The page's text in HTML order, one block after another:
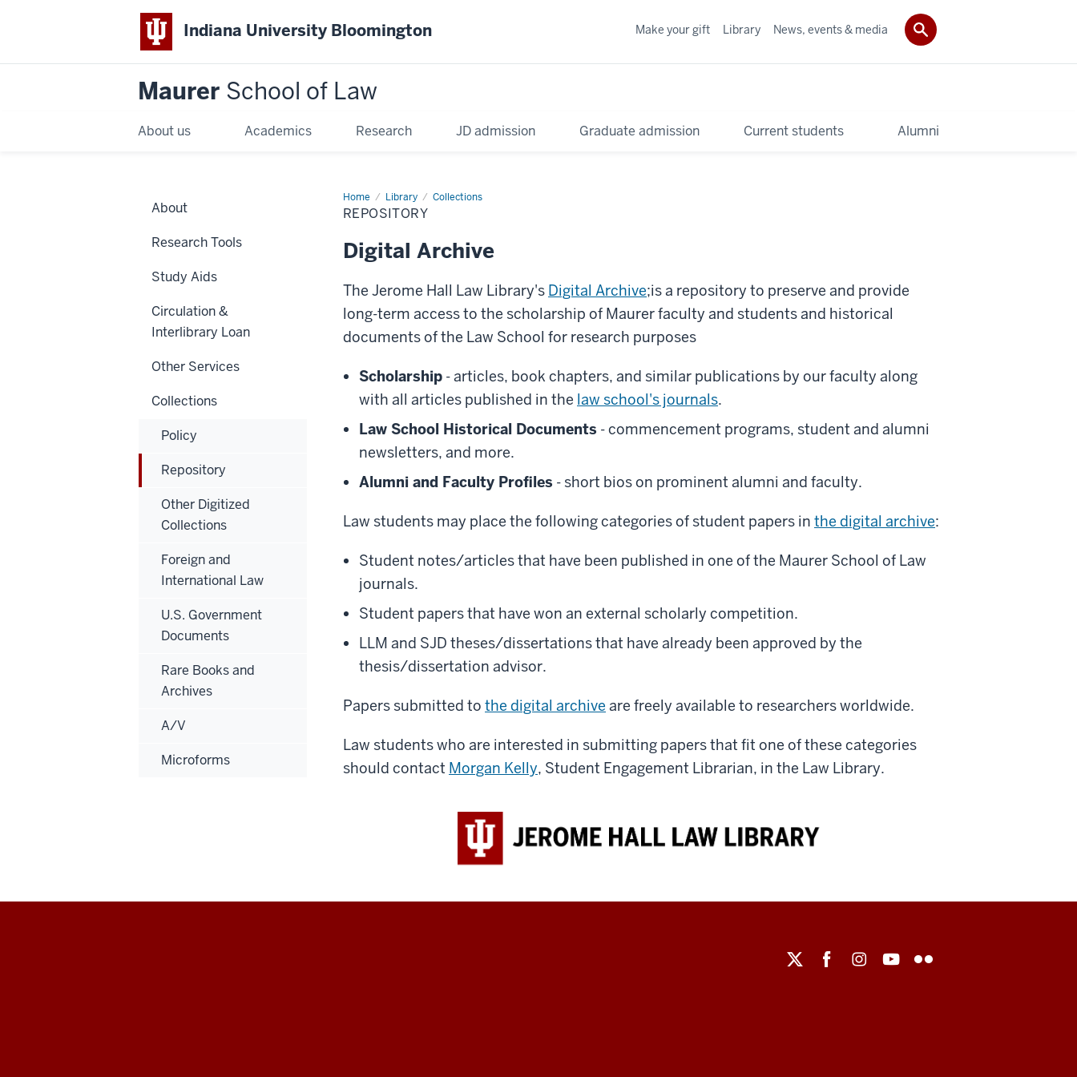
Indiana University Bloomington
Maurer School of Law
About us Academics Research JD admission Graduate admission Current students Alumni
Make your gift Library News, events & media
Home Library Collections
REPOSITORY
Digital Archive
The Jerome Hall Law Library's Digital Archive;is a repository to preserve and provide
long-term access to the scholarship of Maurer faculty and students and historical
documents of the Law School for research purposes
Scholarship - articles, book chapters, and similar publications by our faculty along
with all articles published in the law school's journals.
Law School Historical Documents - commencement programs, student and alumni
newsletters, and more.
Alumni and Faculty Profiles - short bios on prominent alumni and faculty.
Law students may place the following categories of student papers in the digital archive:
Student notes/articles that have been published in one of the Maurer School of Law
journals.
Student papers that have won an external scholarly competition.
LLM and SJD theses/dissertations that have already been approved by the
thesis/dissertation advisor.
Papers submitted to the digital archive are freely available to researchers worldwide.
Law students who are interested in submitting papers that fit one of these categories
should contact Morgan Kelly, Student Engagement Librarian, in the Law Library.
About
Research Tools
Study Aids
Circulation &
Interlibrary Loan
Other Services
Collections
Policy
Repository
Other Digitized
Collections
Foreign and
International Law
U.S. Government
Documents
Rare Books and
Archives
A/V
Microforms